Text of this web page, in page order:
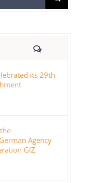
Comments
its 29th
Agency
GIZ